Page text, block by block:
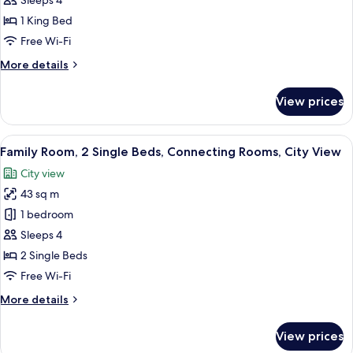
1
King
Connecting
View)
1 King Bed
Free Wi-Fi
More details
More
Room,
King
Connecting
Rooms
(Nile
View)
View prices
View
all
photos
for
Family
Room,
2
Single
Connecting
Egyptian cotton sheets, premium
8
Family Room, 2 Single Beds, Connecting Rooms, City View
City view
43 sq m
1 bedroom
Sleeps 4
2 Single Beds
Free Wi-Fi
More details
More
View prices